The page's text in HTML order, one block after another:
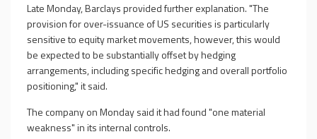
Late Monday, Barclays provided further explanation. "The
provision for over-issuance of US securities is particularly
sensitive to equity market movements, however, this would
be expected to be substantially offset by hedging
arrangements, including specific hedging and overall portfolio
positioning," it said.
The company on Monday said it had found "one material
weakness" in its internal controls.